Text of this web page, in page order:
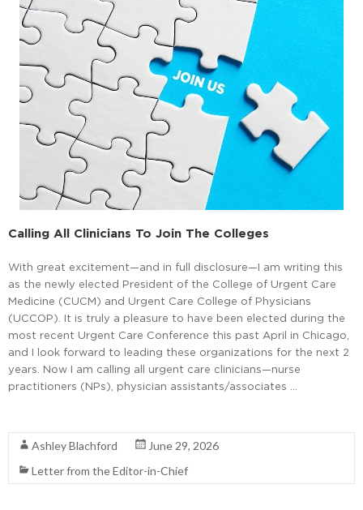
Calling All Clinicians To Join The Colleges
With great excitement—and in full disclosure—I am writing this
as the newly elected President of the College of Urgent Care
Medicine (CUCM) and Urgent Care College of Physicians
(UCCOP). It is truly a pleasure to have been elected during the
most recent Urgent Care Conference this past April in Chicago,
and I look forward to leading these organizations for the next 2
years. Now I am calling all urgent care clinicians—nurse
practitioners (NPs), physician assistants/associates …
Ashley Blachford
June 29, 2026
Letter from the Editor-in-Chief